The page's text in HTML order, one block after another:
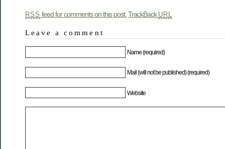
RSS feed for comments on this post. TrackBack URL
Leave a comment
Name (required)
Mail (will not be published) (required)
Website